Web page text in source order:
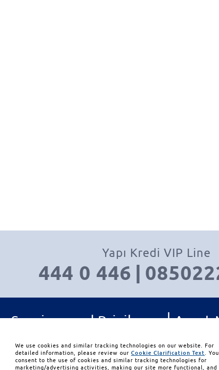
Yapı Kredi VIP Line
444 0 446 |
Services and Privileges | Asset
Investment Management
We use cookies and similar tracking technologies on our website. For
detailed information, please review our Cookie Clarification Text .
consent to the use of cookies and similar tracking technologies for
marketing/advertising activities, making our site more functional, and